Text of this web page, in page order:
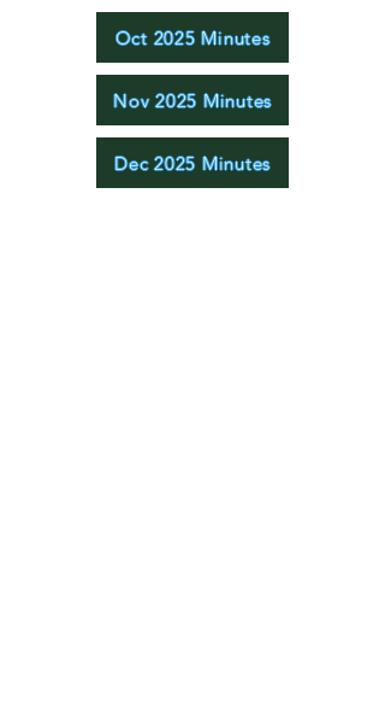
Oct 2025 Minutes
Nov 2025 Minutes
Dec 2025 Minutes